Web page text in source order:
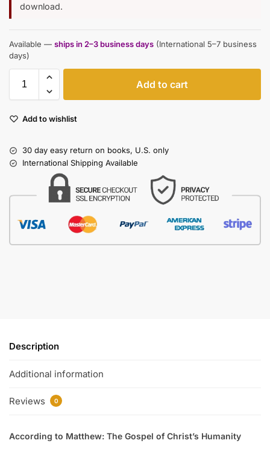
download.
Available — ships in 2–3 business days (International 5–7 business
days)
Add to cart
Add to wishlist
30 day easy return on books, U.S. only
International Shipping Available
Description
Additional information
Reviews 0
According to Matthew: The Gospel of Christ’s Humanity